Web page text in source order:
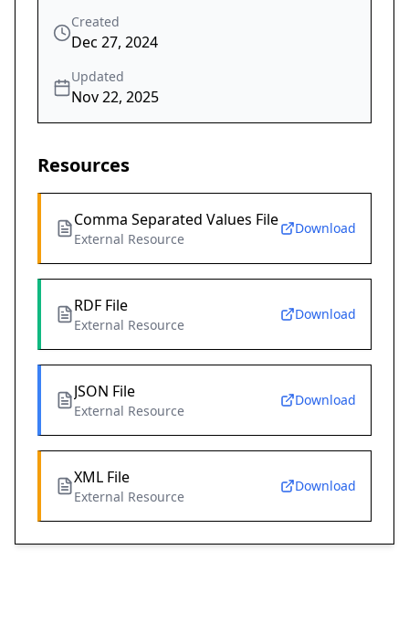
Created
Dec 27, 2024
Updated
Nov 22, 2025
Resources
Comma Separated Values File
External Resource
Download
RDF File
External Resource
Download
JSON File
External Resource
Download
XML File
External Resource
Download